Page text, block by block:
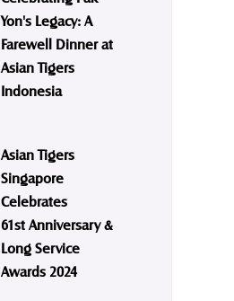
Yon's Legacy: A
Farewell Dinner at
Asian Tigers
Indonesia
Asian Tigers
Singapore
Celebrates
61st Anniversary &
Long Service
Awards 2024